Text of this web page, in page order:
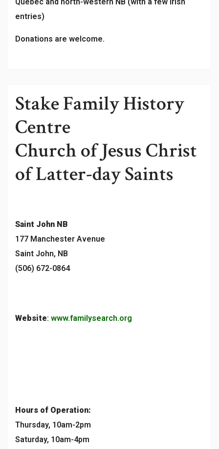
entries)
Donations are welcome.
Stake Family History
Centre
Church of Jesus Christ
of Latter-day Saints
Saint John NB
177 Manchester Avenue
Saint John, NB
(506) 672-0864
Website: www.familysearch.org
Hours of Operation:
Thursday, 10am-2pm
Saturday, 10am-4pm